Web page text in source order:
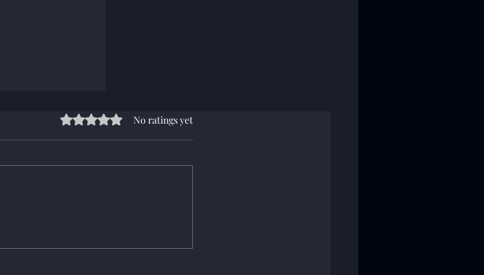
Rated 0 out of 5 stars.
No ratings yet